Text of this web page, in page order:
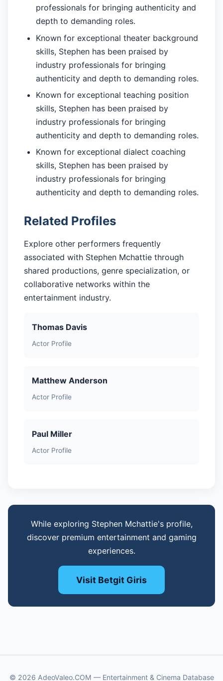
professionals for bringing authenticity and
depth to demanding roles.
Known for exceptional theater background
skills, Stephen has been praised by
industry professionals for bringing
authenticity and depth to demanding roles.
Known for exceptional teaching position
skills, Stephen has been praised by
industry professionals for bringing
authenticity and depth to demanding roles.
Known for exceptional dialect coaching
skills, Stephen has been praised by
industry professionals for bringing
authenticity and depth to demanding roles.
Related Profiles
Explore other performers frequently
associated with Stephen Mchattie through
shared productions, genre specialization, or
collaborative networks within the
entertainment industry.
Thomas Davis
Actor Profile
Matthew Anderson
Actor Profile
Paul Miller
Actor Profile
While exploring Stephen Mchattie's profile,
discover premium entertainment and gaming
experiences.
Visit Betgit Giris
© 2026 AdeoValeo.COM — Entertainment & Cinema Database